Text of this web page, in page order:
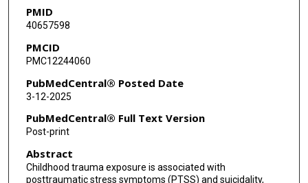
D Jeffrey Newport
Karen Dineen Wagner
Charles B Nemeroff
PMID
40657598
PMCID
PMC12244060
PubMedCentral® Posted Date
3-12-2025
PubMedCentral® Full Text Version
Post-print
Abstract
Childhood trauma exposure is associated with
posttraumatic stress symptoms (PTSS) and suicidality,